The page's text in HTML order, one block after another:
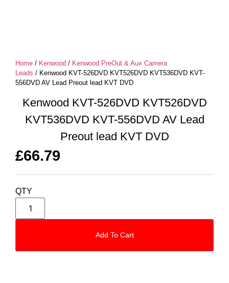
Home / Kenwood / Kenwood PreOut & Aux Camera
Leads / Kenwood KVT-526DVD KVT526DVD KVT536DVD KVT-
556DVD AV Lead Preout lead KVT DVD
Kenwood KVT-526DVD KVT526DVD
KVT536DVD KVT-556DVD AV Lead
Preout lead KVT DVD
£66.79
QTY
Add To Cart